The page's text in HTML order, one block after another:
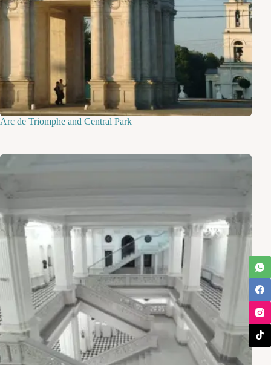
Arc de Triomphe and Central Park